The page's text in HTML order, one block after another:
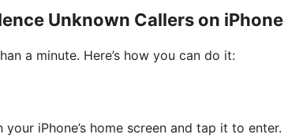
Unknown Callers on iPhone
a minute. Here’s how you can do it:
your iPhone’s home screen and tap it to enter.